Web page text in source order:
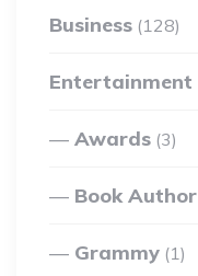
Business (128)
Entertainment
Awards (3)
Book Author
Grammy (1)